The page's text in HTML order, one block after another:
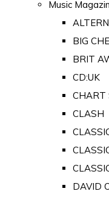
Music
BIG
BRIT
CD:UK
CHART
CLASH
DAVID